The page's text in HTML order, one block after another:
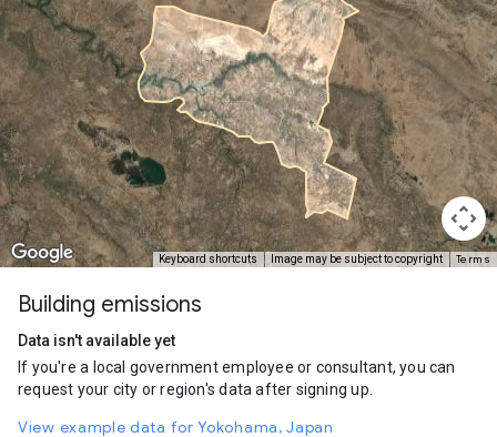
Keyboard shortcuts Image may be subject to copyright Terms
Building emissions
Data isn't available yet
If you're a local government employee or consultant, you can
request your city or region's data after signing up.
View example data for Yokohama, Japan